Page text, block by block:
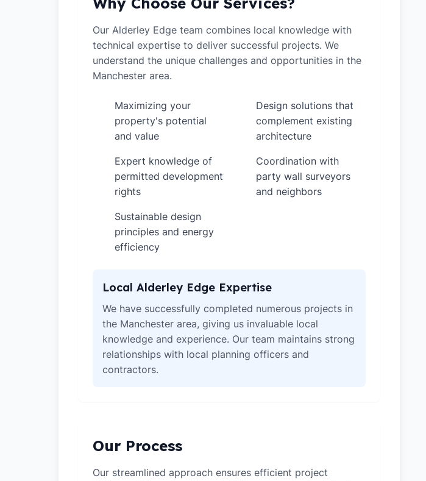
Our Alderley Edge team combines local knowledge with
technical expertise to deliver successful projects. We
understand the unique challenges and opportunities in the
Manchester area.
Maximizing your
property's potential
and value
Design solutions that
complement existing
architecture
Expert knowledge of
permitted development
rights
Coordination with
party wall surveyors
and neighbors
Sustainable design
principles and energy
efficiency
Local Alderley Edge Expertise
We have successfully completed numerous projects in
the Manchester area, giving us invaluable local
knowledge and experience. Our team maintains strong
relationships with local planning officers and
contractors.
Our Process
Our streamlined approach ensures efficient project